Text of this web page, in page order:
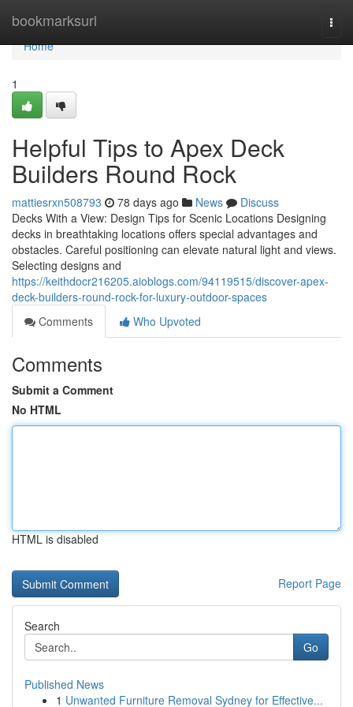
bookmarksurl
Home
Home
1
Helpful Tips to Apex Deck
Builders Round Rock
mattiesrxn508793 78 days ago News
Discuss
Decks With a View: Design Tips for Scenic Locations Designing
decks in breathtaking locations offers special advantages and
obstacles. Careful positioning can elevate natural light and views.
Selecting designs and
https://keithdocr216205.aioblogs.com/94119515/discover-apex-
deck-builders-round-rock-for-luxury-outdoor-spaces
Comments
Who Upvoted
Comments
Submit a Comment
No HTML
HTML is disabled
Report Page
Search
Go
Published News
1 Unwanted Furniture Removal Sydney for Effective...